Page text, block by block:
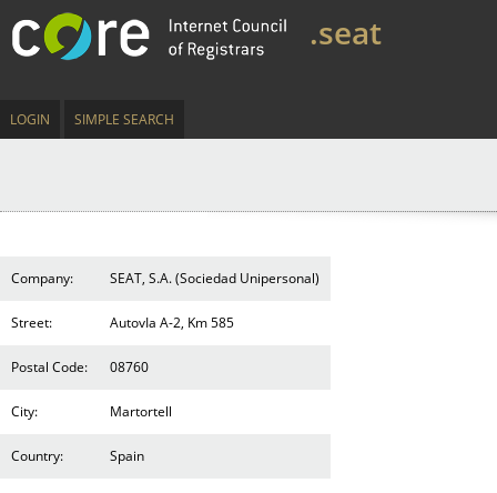
.seat
LOGIN SIMPLE SEARCH
Company: SEAT, S.A. (Sociedad Unipersonal)
Street: AutovIa A-2, Km 585
Postal Code: 08760
City: Martortell
Country: Spain